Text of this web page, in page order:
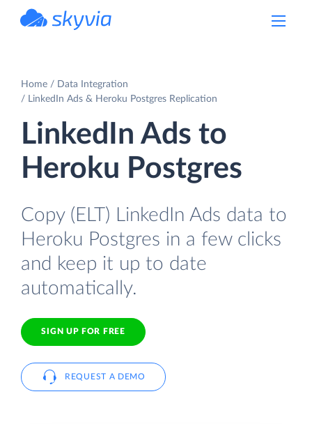
Home
Data Integration
LinkedIn Ads & Heroku Postgres Replication
LinkedIn Ads to
Heroku Postgres
Copy (ELT) LinkedIn Ads data to
Heroku Postgres in a few clicks
and keep it up to date
automatically.
SIGN UP FOR FREE
REQUEST A DEMO